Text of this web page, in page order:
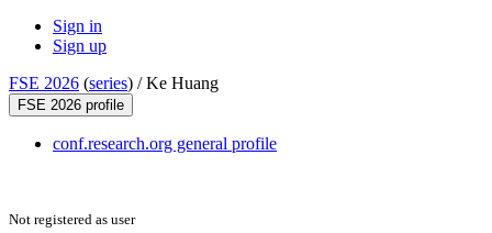
Sign in
Sign up
FSE 2026 (series) /Ke Huang
FSE 2026 profile
conf.research.org general profile
Not registered as user